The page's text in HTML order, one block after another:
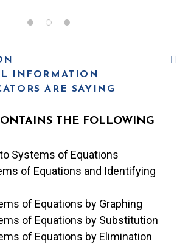
INFORMATION
ARE SAYING
THE FOLLOWING
Systems of Equations
of Equations and Identifying
of Equations by Graphing
of Equations by Substitution
of Equations by Elimination